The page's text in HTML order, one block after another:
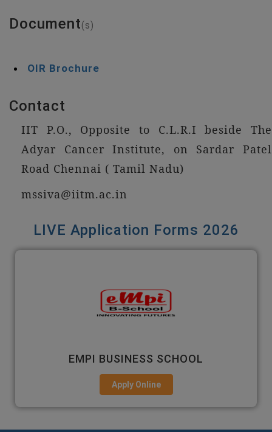
Document(s)
OIR Brochure
Contact
IIT P.O., Opposite to C.L.R.I beside The
Adyar Cancer Institute, on Sardar Patel
Road Chennai ( Tamil Nadu)
mssiva@iitm.ac.in
LIVE Application Forms 2026
EMPI BUSINESS SCHOOL
Apply Online